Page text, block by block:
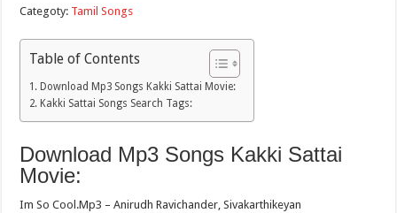
Categoty: Tamil Songs
Table of Contents
Download Mp3 Songs Kakki Sattai Movie:
Kakki Sattai Songs Search Tags:
Download Mp3 Songs Kakki Sattai
Movie:
Im So Cool.Mp3 – Anirudh Ravichander, Sivakarthikeyan